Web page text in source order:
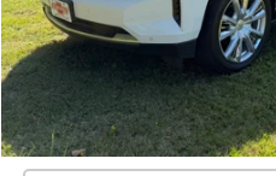
Explore
Value